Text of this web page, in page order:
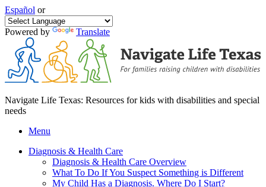
Español or
Powered by Translate
Navigate Life Texas: Resources for kids with disabilities and special
needs
Menu
Diagnosis & Health Care
Diagnosis & Health Care Overview
What To Do If You Suspect Something is Different
My Child Has a Diagnosis. Where Do I Start?